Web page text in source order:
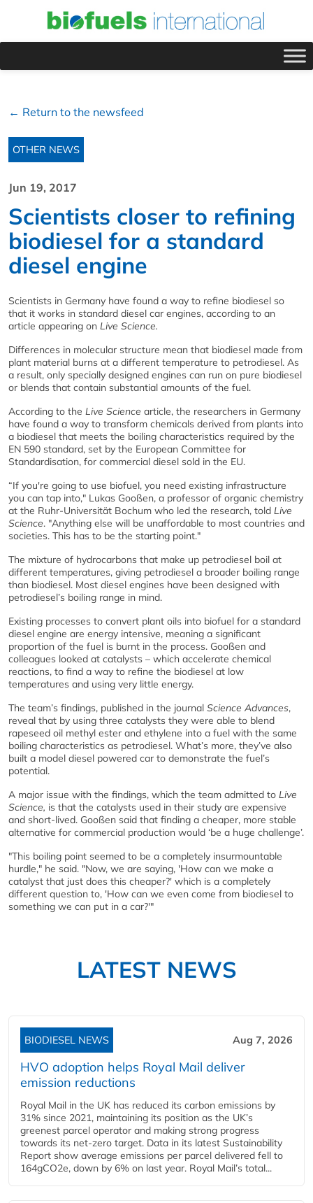
← Return to the newsfeed
OTHER NEWS
Jun 19, 2017
Scientists closer to refining
biodiesel for a standard
diesel engine
Scientists in Germany have found a way to refine biodiesel so
that it works in standard diesel car engines, according to an
article appearing on Live Science.
Differences in molecular structure mean that biodiesel made from
plant material burns at a different temperature to petrodiesel. As
a result, only specially designed engines can run on pure biodiesel
or blends that contain substantial amounts of the fuel.
According to the Live Science article, the researchers in Germany
have found a way to transform chemicals derived from plants into
a biodiesel that meets the boiling characteristics required by the
EN 590 standard, set by the European Committee for
Standardisation, for commercial diesel sold in the EU.
“If you're going to use biofuel, you need existing infrastructure
you can tap into," Lukas Gooßen, a professor of organic chemistry
at the Ruhr-Universität Bochum who led the research, told Live
Science. "Anything else will be unaffordable to most countries and
societies. This has to be the starting point."
The mixture of hydrocarbons that make up petrodiesel boil at
different temperatures, giving petrodiesel a broader boiling range
than biodiesel. Most diesel engines have been designed with
petrodiesel’s boiling range in mind.
Existing processes to convert plant oils into biofuel for a standard
diesel engine are energy intensive, meaning a significant
proportion of the fuel is burnt in the process. Gooßen and
colleagues looked at catalysts – which accelerate chemical
reactions, to find a way to refine the biodiesel at low
temperatures and using very little energy.
The team’s findings, published in the journal Science Advances,
reveal that by using three catalysts they were able to blend
rapeseed oil methyl ester and ethylene into a fuel with the same
boiling characteristics as petrodiesel. What’s more, they’ve also
built a model diesel powered car to demonstrate the fuel’s
potential.
A major issue with the findings, which the team admitted to Live
Science, is that the catalysts used in their study are expensive
and short-lived. Gooßen said that finding a cheaper, more stable
alternative for commercial production would ‘be a huge challenge’.
"This boiling point seemed to be a completely insurmountable
hurdle," he said. "Now, we are saying, 'How can we make a
catalyst that just does this cheaper?' which is a completely
different question to, 'How can we even come from biodiesel to
something we can put in a car?'"
LATEST NEWS
BIODIESEL NEWS Aug 7, 2026
HVO adoption helps Royal Mail deliver
emission reductions
Royal Mail in the UK has reduced its carbon emissions by
31% since 2021, maintaining its position as the UK’s
greenest parcel operator and making strong progress
towards its net-zero target. Data in its latest Sustainability
Report show average emissions per parcel delivered fell to
164gCO2e, down by 6% on last year. Royal Mail’s total...